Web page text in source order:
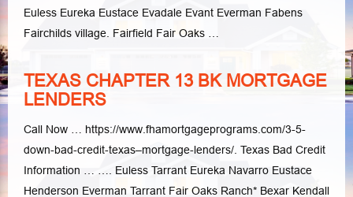
Euless Eureka Eustace Evadale Evant Everman Fabens
Fairchilds village. Fairfield Fair Oaks …
TEXAS CHAPTER 13 BK MORTGAGE
LENDERS
Call Now … https://www.fhamortgageprograms.com/3-5-
down-bad-credit-texas–mortgage-lenders/. Texas Bad Credit
Information … …. Euless Tarrant Eureka Navarro Eustace
Henderson Everman Tarrant Fair Oaks Ranch* Bexar Kendall